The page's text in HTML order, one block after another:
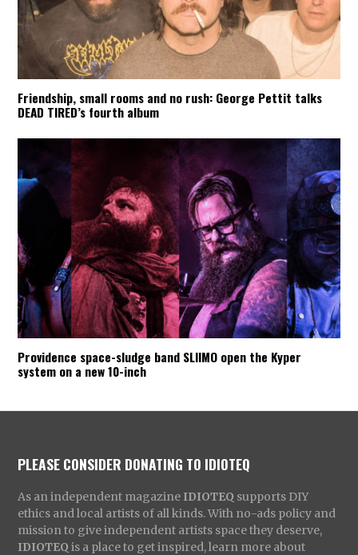
Friendship, small rooms and no rush: George Pettit talks
DEAD TIRED’s fourth album
Providence space-sludge band SLIIMO open the Kyper
system on a new 10-inch
PLEASE CONSIDER DONATING TO IDIOTEQ
As an independent magazine IDIOTEQ supports DIY
ethics and local artists of all kinds. With no-ads policy and
mission to give independent artists space they deserve,
IDIOTEQ is a place to get inspired, learn more about